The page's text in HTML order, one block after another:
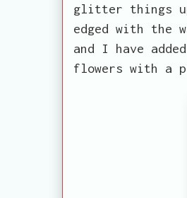
glitter things
edged with the
and I have
flowers with a